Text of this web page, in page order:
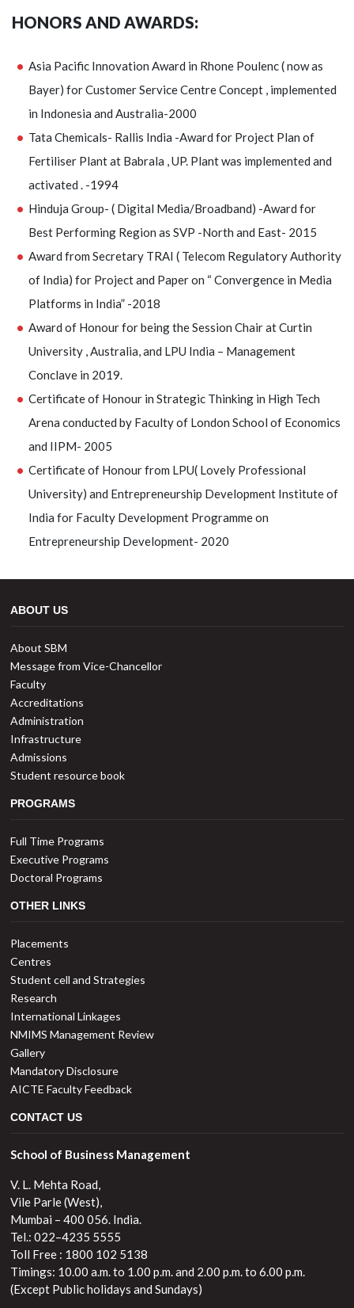
HONORS AND AWARDS:
Asia Pacific Innovation Award in Rhone Poulenc ( now as
Bayer) for Customer Service Centre Concept , implemented
in Indonesia and Australia-2000
Tata Chemicals- Rallis India -Award for Project Plan of
Fertiliser Plant at Babrala , UP. Plant was implemented and
activated . -1994
Hinduja Group- ( Digital Media/Broadband) -Award for
Best Performing Region as SVP -North and East- 2015
Award from Secretary TRAI ( Telecom Regulatory Authority
of India) for Project and Paper on “ Convergence in Media
Platforms in India” -2018
Award of Honour for being the Session Chair at Curtin
University , Australia, and LPU India – Management
Conclave in 2019.
Certificate of Honour in Strategic Thinking in High Tech
Arena conducted by Faculty of London School of Economics
and IIPM- 2005
Certificate of Honour from LPU( Lovely Professional
University) and Entrepreneurship Development Institute of
India for Faculty Development Programme on
Entrepreneurship Development- 2020
ABOUT US
About SBM
Message from Vice-Chancellor
Faculty
Accreditations
Administration
Infrastructure
Admissions
Student resource book
PROGRAMS
Full Time Programs
Executive Programs
Doctoral Programs
OTHER LINKS
Placements
Centres
Student cell and Strategies
Research
International Linkages
NMIMS Management Review
Gallery
Mandatory Disclosure
AICTE Faculty Feedback
CONTACT US
School of Business Management
V. L. Mehta Road,
Vile Parle (West),
Mumbai – 400 056. India.
Tel.: 022–4235 5555
Toll Free : 1800 102 5138
Timings: 10.00 a.m. to 1.00 p.m. and 2.00 p.m. to 6.00 p.m.
(Except Public holidays and Sundays)